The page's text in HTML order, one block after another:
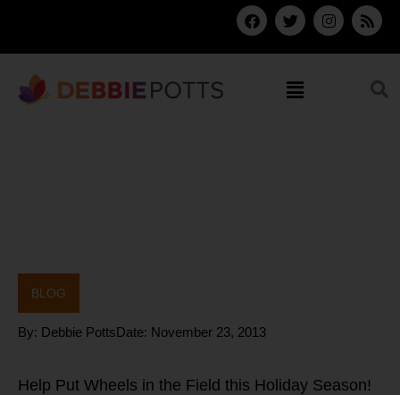
content
F
a
c
e
T
w
i
t
e
r
I
n
s
t
R
s
s
Menu
BLOG
By: Debbie PottsDate: November 23, 2013
Help Put Wheels in the Field this Holiday Season!